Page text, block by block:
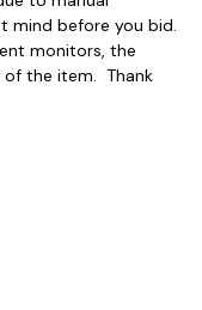
mind before you bid.
monitors, the
the item.  Thank